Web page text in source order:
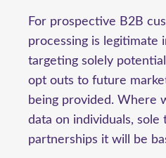
For prospective B2B
processing is legitimate
targeting solely
opt outs to future
being provided. Where
data on individuals, sole
partnerships it will be